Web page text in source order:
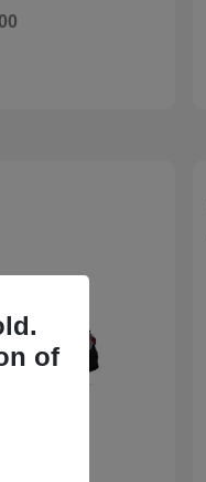
of